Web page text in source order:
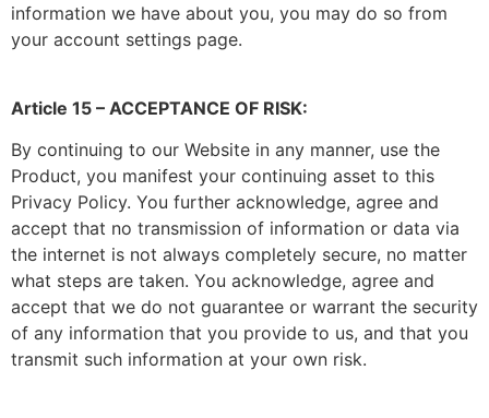
information we have about you, you may do so from
your account settings page.
Article 15 – ACCEPTANCE OF RISK:
By continuing to our Website in any manner, use the
Product, you manifest your continuing asset to this
Privacy Policy. You further acknowledge, agree and
accept that no transmission of information or data via
the internet is not always completely secure, no matter
what steps are taken. You acknowledge, agree and
accept that we do not guarantee or warrant the security
of any information that you provide to us, and that you
transmit such information at your own risk.